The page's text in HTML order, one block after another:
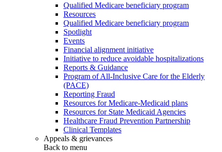
Qualified Medicare beneficiary program
Resources
Qualified Medicare beneficiary program
Spotlight
Events
Financial alignment initiative
Initiative to reduce avoidable hospitalizations
Reports & Guidance
Program of All-Inclusive Care for the Elderly
(PACE)
Reporting Fraud
Resources for Medicare-Medicaid plans
Resources for State Medicaid Agencies
Healthcare Fraud Prevention Partnership
Clinical Templates
Appeals & grievances
Back to menu